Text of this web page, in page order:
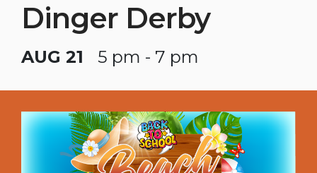
Dinger Derby
AUG 21 5 pm - 7 pm